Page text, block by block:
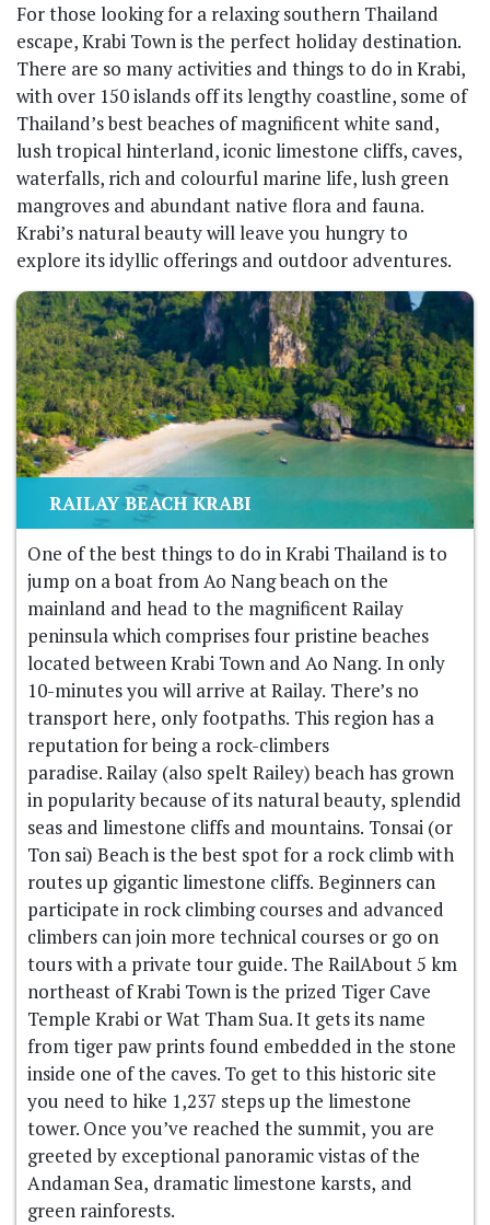
For those looking for a relaxing southern Thailand
escape, Krabi Town is the perfect holiday destination.
There are so many activities and things to do in Krabi,
with over 150 islands off its lengthy coastline, some of
Thailand’s best beaches of magnificent white sand,
lush tropical hinterland, iconic limestone cliffs, caves,
waterfalls, rich and colourful marine life, lush green
mangroves and abundant native flora and fauna.
Krabi’s natural beauty will leave you hungry to
explore its idyllic offerings and outdoor adventures.
RAILAY BEACH KRABI
One of the best things to do in Krabi Thailand is to
jump on a boat from Ao Nang beach on the
mainland and head to the magnificent Railay
peninsula which comprises four pristine beaches
located between Krabi Town and Ao Nang. In only
10-minutes you will arrive at Railay. There’s no
transport here, only footpaths. This region has a
reputation for being a rock-climbers
paradise. Railay (also spelt Railey) beach has grown
in popularity because of its natural beauty, splendid
seas and limestone cliffs and mountains. Tonsai (or
Ton sai) Beach is the best spot for a rock climb with
routes up gigantic limestone cliffs. Beginners can
participate in rock climbing courses and advanced
climbers can join more technical courses or go on
tours with a private tour guide. The RailAbout 5 km
northeast of Krabi Town is the prized Tiger Cave
Temple Krabi or Wat Tham Sua. It gets its name
from tiger paw prints found embedded in the stone
inside one of the caves. To get to this historic site
you need to hike 1,237 steps up the limestone
tower. Once you’ve reached the summit, you are
greeted by exceptional panoramic vistas of the
Andaman Sea, dramatic limestone karsts, and
green rainforests.